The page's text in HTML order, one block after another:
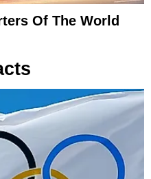
Of The World